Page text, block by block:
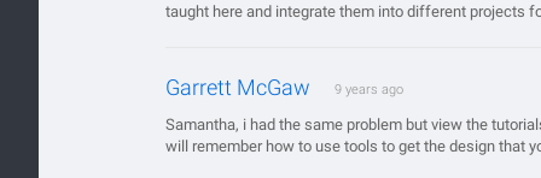
taught here and integrate them into different projects
Garrett McGaw 9 years ago
Samantha, i had the same problem but view the
will remember how to use tools to get the design that